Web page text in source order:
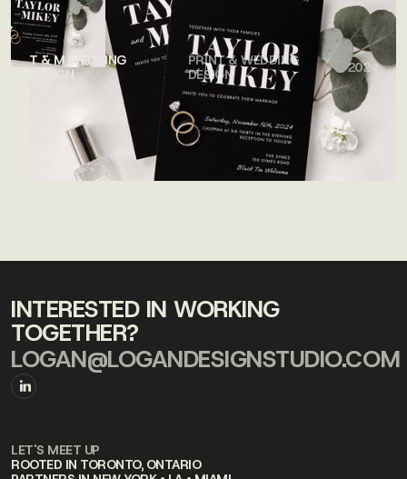
T & M WEDDING
DESIGN
PRINT & WEDDING
DESIGN
2024
INTERESTED IN WORKING
TOGETHER?
LOGAN@LOGANDESIGNSTUDIO.COM
LET'S MEET UP
ROOTED IN TORONTO, ONTARIO